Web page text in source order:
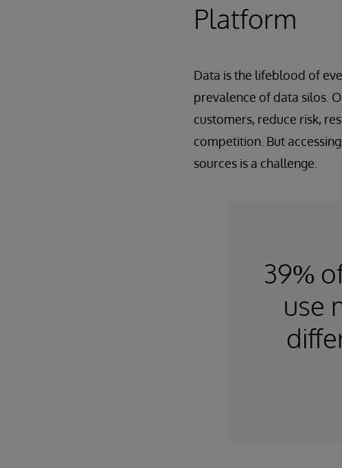
Platform
Data is the lifeblood of
prevalence of data silos.
customers, reduce risk,
competition. But
sources is a challenge.
39%
use